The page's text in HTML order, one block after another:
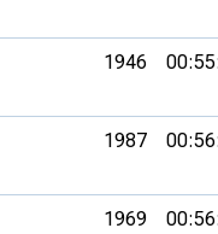
1946
1987
1969